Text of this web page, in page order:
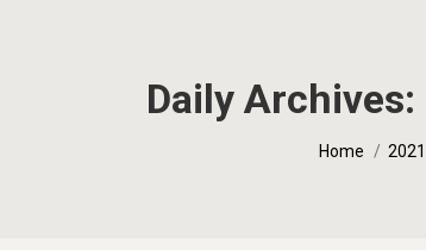
Daily Archives:
You are
Home 2021